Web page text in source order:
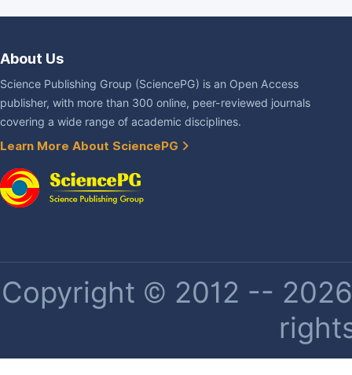
About Us
Science Publishing Group (SciencePG) is an Open Access
publisher, with more than 300 online, peer-reviewed journals
covering a wide range of academic disciplines.
Learn More About SciencePG
Copyright © 2012 --